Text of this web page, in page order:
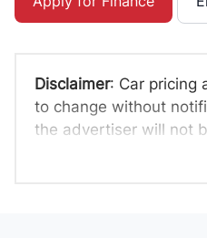
Disclaimer: Car pricing
to change without
the advertiser will not
inadvertent and